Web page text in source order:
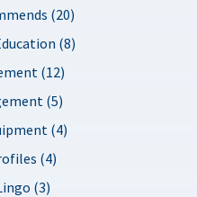
(20)
(8)
(12)
(5)
(4)
(4)
(3)